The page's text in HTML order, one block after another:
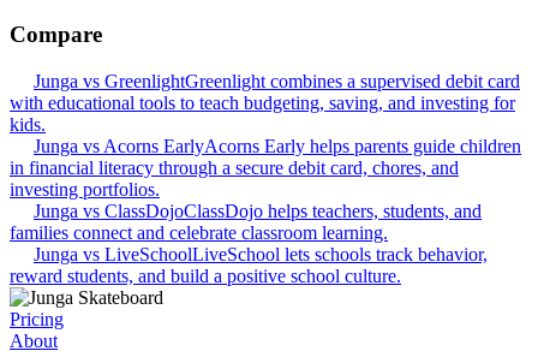
Compare
Junga vs GreenlightGreenlight combines a supervised debit card
with educational tools to teach budgeting, saving, and investing for
kids.
Junga vs Acorns EarlyAcorns Early helps parents guide children
in financial literacy through a secure debit card, chores, and
investing portfolios.
Junga vs ClassDojoClassDojo helps teachers, students, and
families connect and celebrate classroom learning.
Junga vs LiveSchoolLiveSchool lets schools track behavior,
reward students, and build a positive school culture.
Pricing
About